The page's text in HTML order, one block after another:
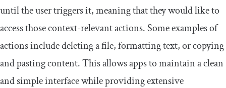
until the user triggers it, meaning that they would like to
access those context-relevant actions. Some examples of
actions include deleting a file, formatting text, or copying
and pasting content. This allows apps to maintain a clean
and simple interface while providing extensive